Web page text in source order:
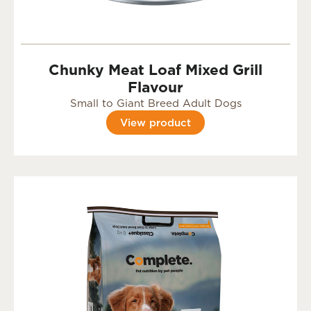
Chunky Meat Loaf Mixed Grill
Flavour
Small to Giant Breed Adult Dogs
View product